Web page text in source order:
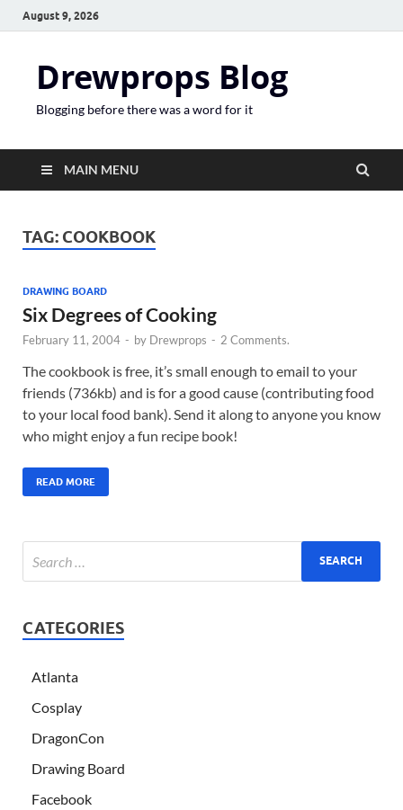
August 9, 2026
Drewprops Blog
Blogging before there was a word for it
MAIN MENU
TAG: COOKBOOK
DRAWING BOARD
Six Degrees of Cooking
February 11, 2004 - by Drewprops - 2 Comments.
The cookbook is free, it’s small enough to email to your
friends (736kb) and is for a good cause (contributing food
to your local food bank). Send it along to anyone you know
who might enjoy a fun recipe book!
READ MORE
CATEGORIES
Atlanta
Cosplay
DragonCon
Drawing Board
Facebook